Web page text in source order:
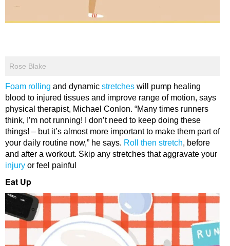
Rose Blake
Foam rolling and dynamic stretches will pump healing
blood to injured tissues and improve range of motion, says
physical therapist, Michael Conlon. “Many times runners
think, I’m not running! I don’t need to keep doing these
things! – but it’s almost more important to make them part of
your daily routine now,” he says. Roll then stretch, before
and after a workout. Skip any stretches that aggravate your
injury or feel painful
Eat Up